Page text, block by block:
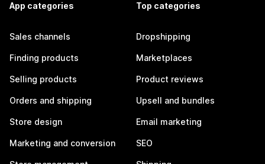
App categories
Sales channels
Finding products
Selling products
Orders and shipping
Store design
Marketing and conversion
Top categories
Dropshipping
Marketplaces
Product reviews
Upsell and bundles
Email marketing
SEO